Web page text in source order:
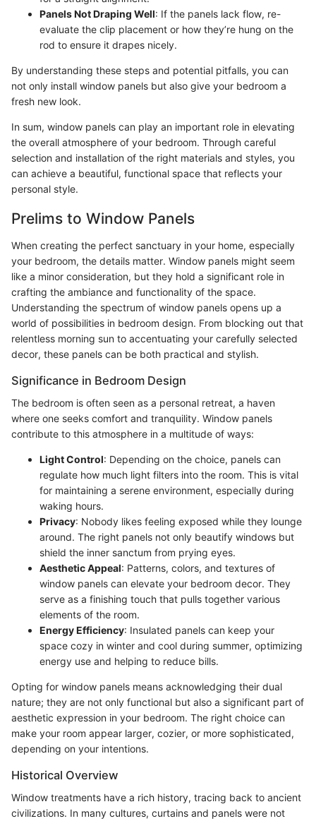
Panels Not Draping Well: If the panels lack flow, re-
evaluate the clip placement or how they’re hung on the
rod to ensure it drapes nicely.
By understanding these steps and potential pitfalls, you can
not only install window panels but also give your bedroom a
fresh new look.
In sum, window panels can play an important role in elevating
the overall atmosphere of your bedroom. Through careful
selection and installation of the right materials and styles, you
can achieve a beautiful, functional space that reflects your
personal style.
Prelims to Window Panels
When creating the perfect sanctuary in your home, especially
your bedroom, the details matter. Window panels might seem
like a minor consideration, but they hold a significant role in
crafting the ambiance and functionality of the space.
Understanding the spectrum of window panels opens up a
world of possibilities in bedroom design. From blocking out that
relentless morning sun to accentuating your carefully selected
decor, these panels can be both practical and stylish.
Significance in Bedroom Design
The bedroom is often seen as a personal retreat, a haven
where one seeks comfort and tranquility. Window panels
contribute to this atmosphere in a multitude of ways:
Light Control: Depending on the choice, panels can
regulate how much light filters into the room. This is vital
for maintaining a serene environment, especially during
waking hours.
Privacy: Nobody likes feeling exposed while they lounge
around. The right panels not only beautify windows but
shield the inner sanctum from prying eyes.
Aesthetic Appeal: Patterns, colors, and textures of
window panels can elevate your bedroom decor. They
serve as a finishing touch that pulls together various
elements of the room.
Energy Efficiency: Insulated panels can keep your
space cozy in winter and cool during summer, optimizing
energy use and helping to reduce bills.
Opting for window panels means acknowledging their dual
nature; they are not only functional but also a significant part of
aesthetic expression in your bedroom. The right choice can
make your room appear larger, cozier, or more sophisticated,
depending on your intentions.
Historical Overview
Window treatments have a rich history, tracing back to ancient
civilizations. In many cultures, curtains and panels were not